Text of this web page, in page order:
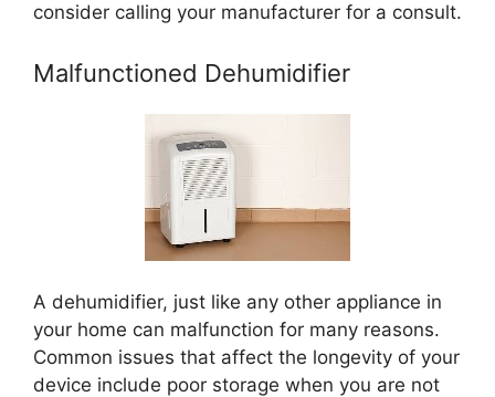
consider calling your manufacturer for a consult.
Malfunctioned Dehumidifier
A dehumidifier, just like any other appliance in
your home can malfunction for many reasons.
Common issues that affect the longevity of your
device include poor storage when you are not